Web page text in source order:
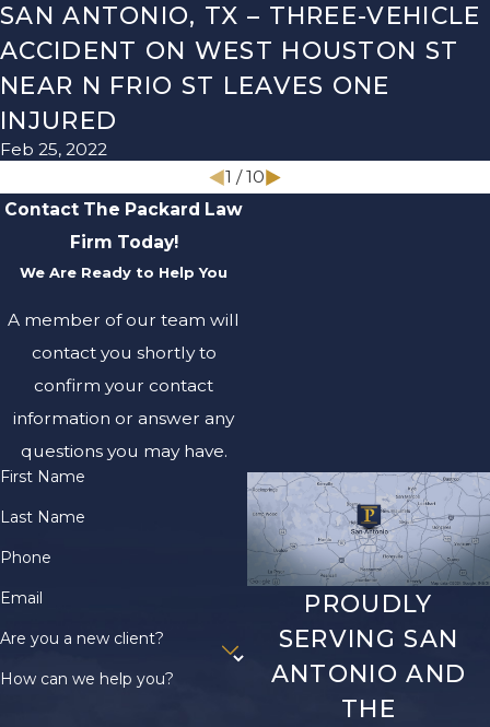
SAN ANTONIO, TX – THREE-VEHICLE
ACCIDENT ON WEST HOUSTON ST
NEAR N FRIO ST LEAVES ONE
INJURED
Feb 25, 2022
1 /10
Contact The Packard Law
Firm Today!
We Are Ready to Help You
A member of our team will
contact you shortly to
confirm your contact
information or answer any
questions you may have.
First Name
Last Name
Phone
Email
Are you a new client?
How can we help you?
PROUDLY
SERVING SAN
ANTONIO AND
THE